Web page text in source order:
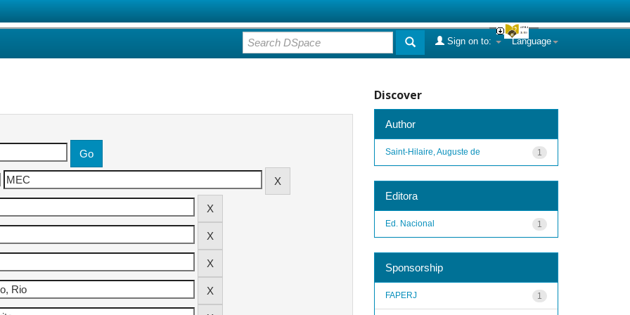
Language
Sign on to:
Discover
Author
1
Saint-Hilaire, Auguste de
Editora
1
Ed. Nacional
Sponsorship
1
FAPERJ